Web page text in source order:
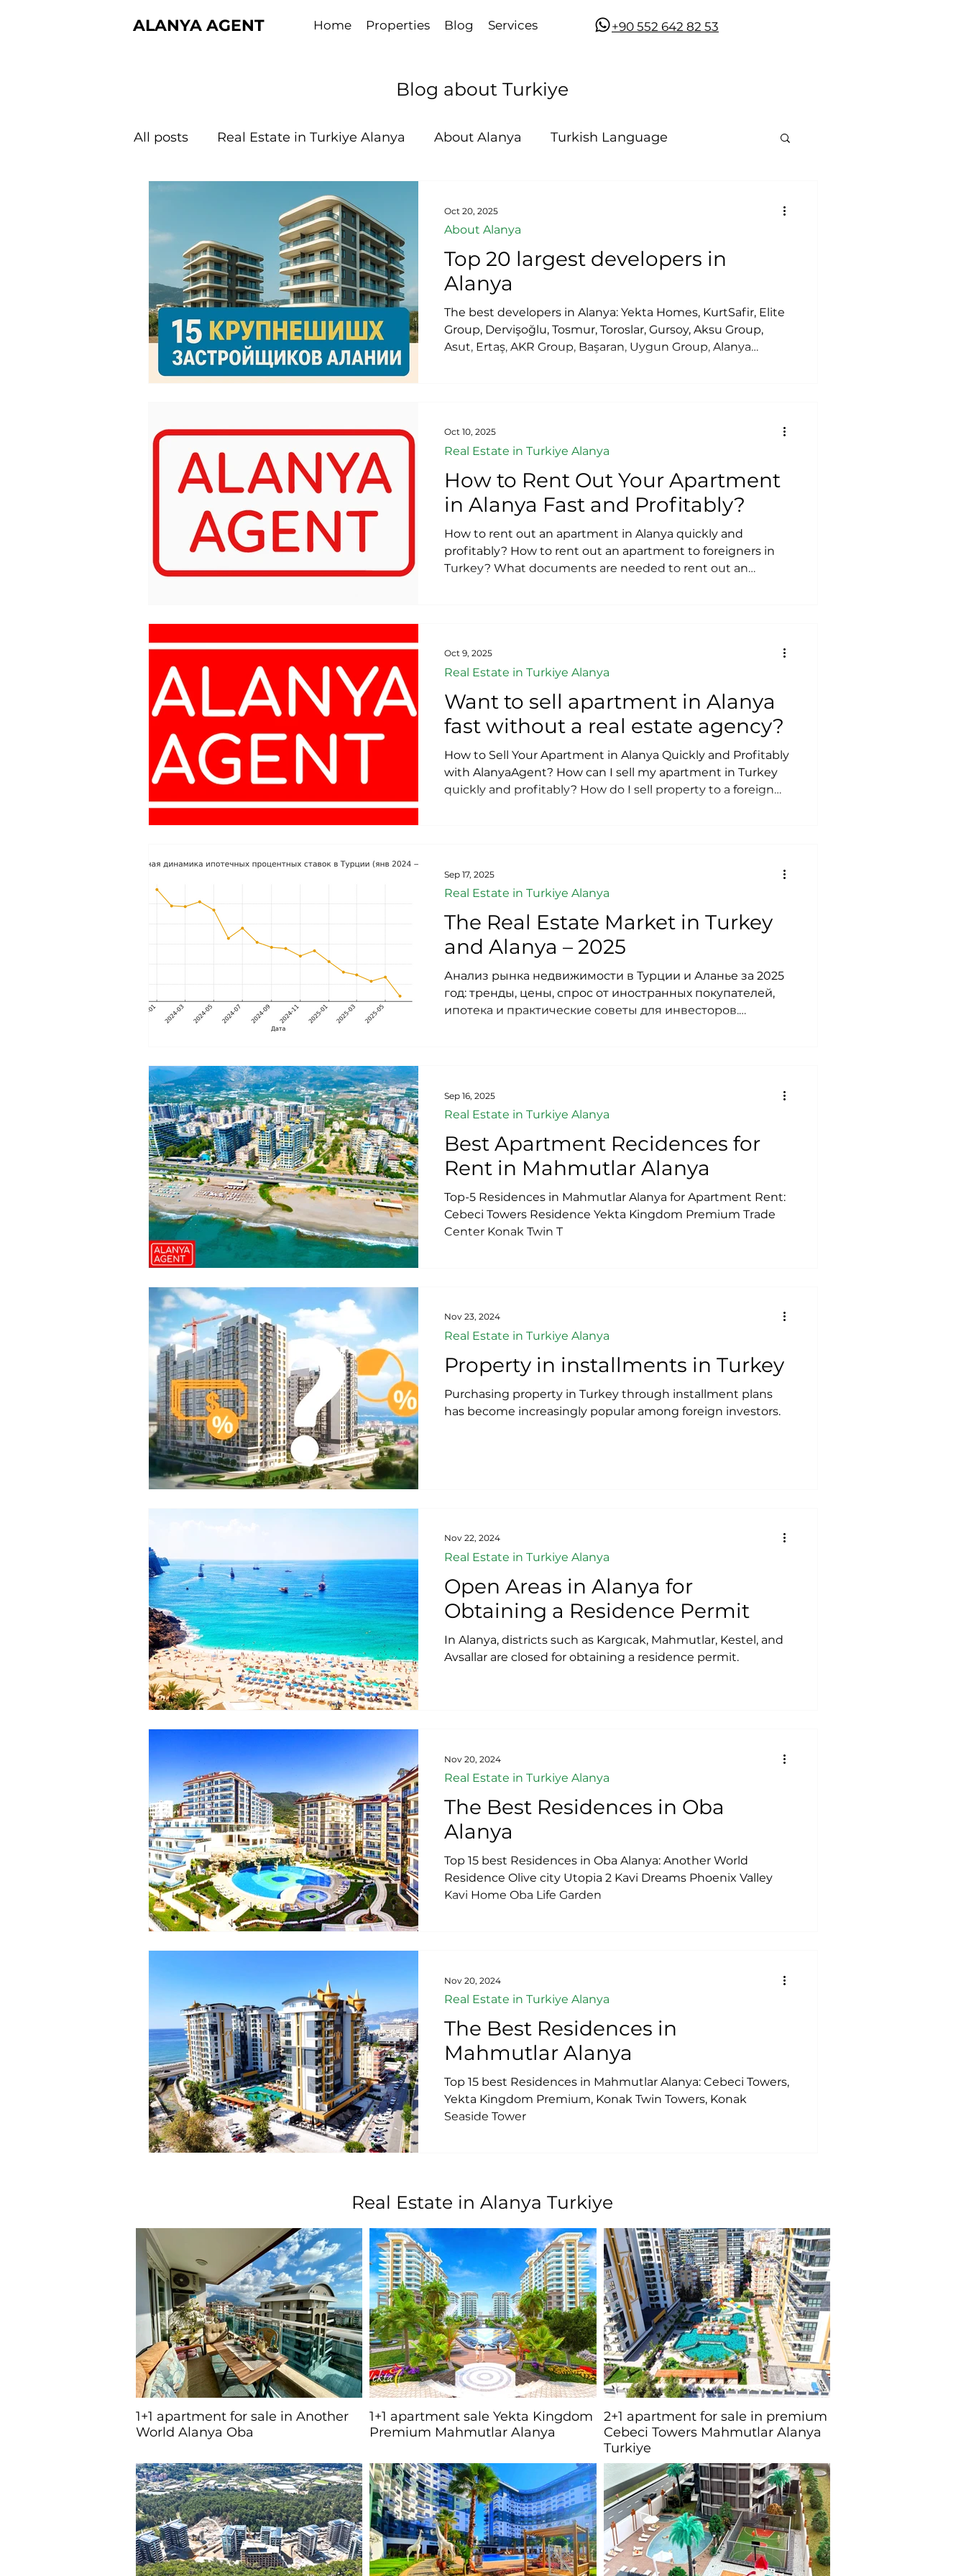
ALANYA AGENT Home Properties Blog Services ​​+90 552 642 82 53
Blog about Turkiye
All posts Real Estate in Turkiye Alanya About Alanya Turkish Language
Top 20 largest developers in
Alanya
The best developers in Alanya: Yekta Homes, KurtSafir, Elite
Group, Dervişoğlu, Tosmur, Toroslar, Gursoy, Aksu Group,
Asut, Ertaş, AKR Group, Başaran, Uygun Group, Alanya
Alanya.
About Alanya
Oct 20, 2025
How to Rent Out Your Apartment
in Alanya Fast and Profitably?
How to rent out an apartment in Alanya quickly and
profitably? How to rent out an apartment to foreigners in
Turkey? What documents are needed to rent out an
agreement with a notary? How to Rent Out Your
Apartment in Alanya Fast and Profitably?
Real Estate in Turkiye Alanya
Oct 10, 2025
Want to sell apartment in Alanya
fast without a real estate agency?
How to Sell Your Apartment in Alanya Quickly and Profitably
with AlanyaAgent? How can I sell my apartment in Turkey
quickly and profitably? How do I sell property to a foreign
agents or middlemen? Want to sell apartment in Alanya fast
without a real estate agen
Real Estate in Turkiye Alanya
Oct 9, 2025
The Real Estate Market in Turkey
and Alanya – 2025
Анализ рынка недвижимости в Турции и Аланье за 2025
год: тренды, цены, спрос от иностранных покупателей,
ипотека и практические советы для инвесторов.
Аланье доходность, виллы в Аланье купить, ипотека в
Турции 2025, иностранцы покупают в Турции,
Real Estate in Turkiye Alanya
Sep 17, 2025
Best Apartment Recidences for
Rent in Mahmutlar Alanya
Top-5 Residences in Mahmutlar ​​Alanya for Apartment Rent:
Сebeci Towers Residence Yekta Kingdom Premium Trade
Center Konak Twin T
Real Estate in Turkiye Alanya
Sep 16, 2025
Property in installments in Turkey
​Purchasing property in Turkey through installment plans
has become increasingly popular among foreign investors.
Real Estate in Turkiye Alanya
Nov 23, 2024
Open Areas in Alanya for
Obtaining a Residence Permit
​In Alanya, districts such as Kargıcak, Mahmutlar, Kestel, and
Avsallar are closed for obtaining a residence permit.
Real Estate in Turkiye Alanya
Nov 22, 2024
The Best Residences in Oba
Alanya
Top 15 best Residences in Oba Alanya: Another World
Residence Olive city Utopia 2 Kavi Dreams Phoenix Valley
Kavi Home Oba Life Garden
Real Estate in Turkiye Alanya
Nov 20, 2024
The Best Residences in
Mahmutlar Alanya
Top 15 best Residences in Mahmutlar Alanya: Cebeci Towers,
Yekta Kingdom Premium, Konak Twin Towers, Konak
Seaside Tower
Real Estate in Turkiye Alanya
Nov 20, 2024
Real Estate in Alanya Turkiye
1+1 apartment for sale in Another
World Alanya Oba
1+1 apartment sale Yekta Kingdom
Premium Mahmutlar Alanya
2+1 apartment for sale in premium
Cebeci Towers Mahmutlar Alanya
Turkiye